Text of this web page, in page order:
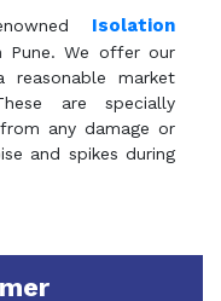
Isolation
Pune. We offer our
market
are specially
any damage or
and spikes during